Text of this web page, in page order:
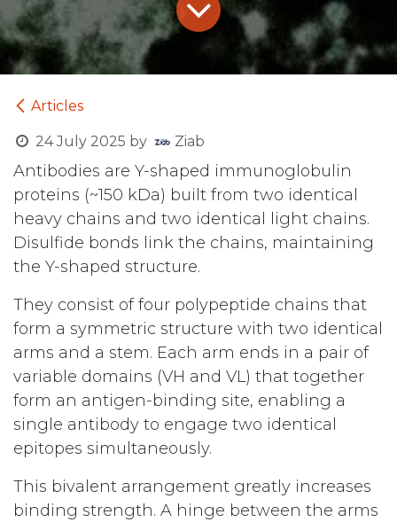
Articles
24 July 2025 by Ziab
Antibodies are Y-shaped immunoglobulin
proteins (~150 kDa) built from two identical
heavy chains and two identical light chains.
Disulfide bonds link the chains, maintaining
the Y-shaped structure.
They consist of four polypeptide chains that
form a symmetric structure with two identical
arms and a stem. Each arm ends in a pair of
variable domains (VH and VL) that together
form an antigen-binding site, enabling a
single antibody to engage two identical
epitopes simultaneously.
This bivalent arrangement greatly increases
binding strength. A hinge between the arms